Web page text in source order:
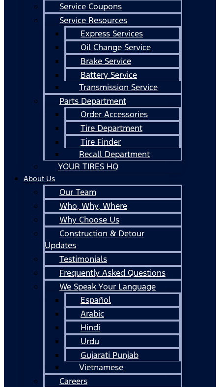
Service Coupons
Service Resources
Express Services
Oil Change Service
Brake Service
Battery Service
Transmission Service
Parts Department
Order Accessories
Tire Department
Tire Finder
Recall Department
YOUR TIRES HQ
About Us
Our Team
Who, Why, Where
Why Choose Us
Construction & Detour
Updates
Testimonials
Frequently Asked Questions
We Speak Your Language
Español
Arabic
Hindi
Urdu
Gujarati Punjab
Vietnamese
Careers